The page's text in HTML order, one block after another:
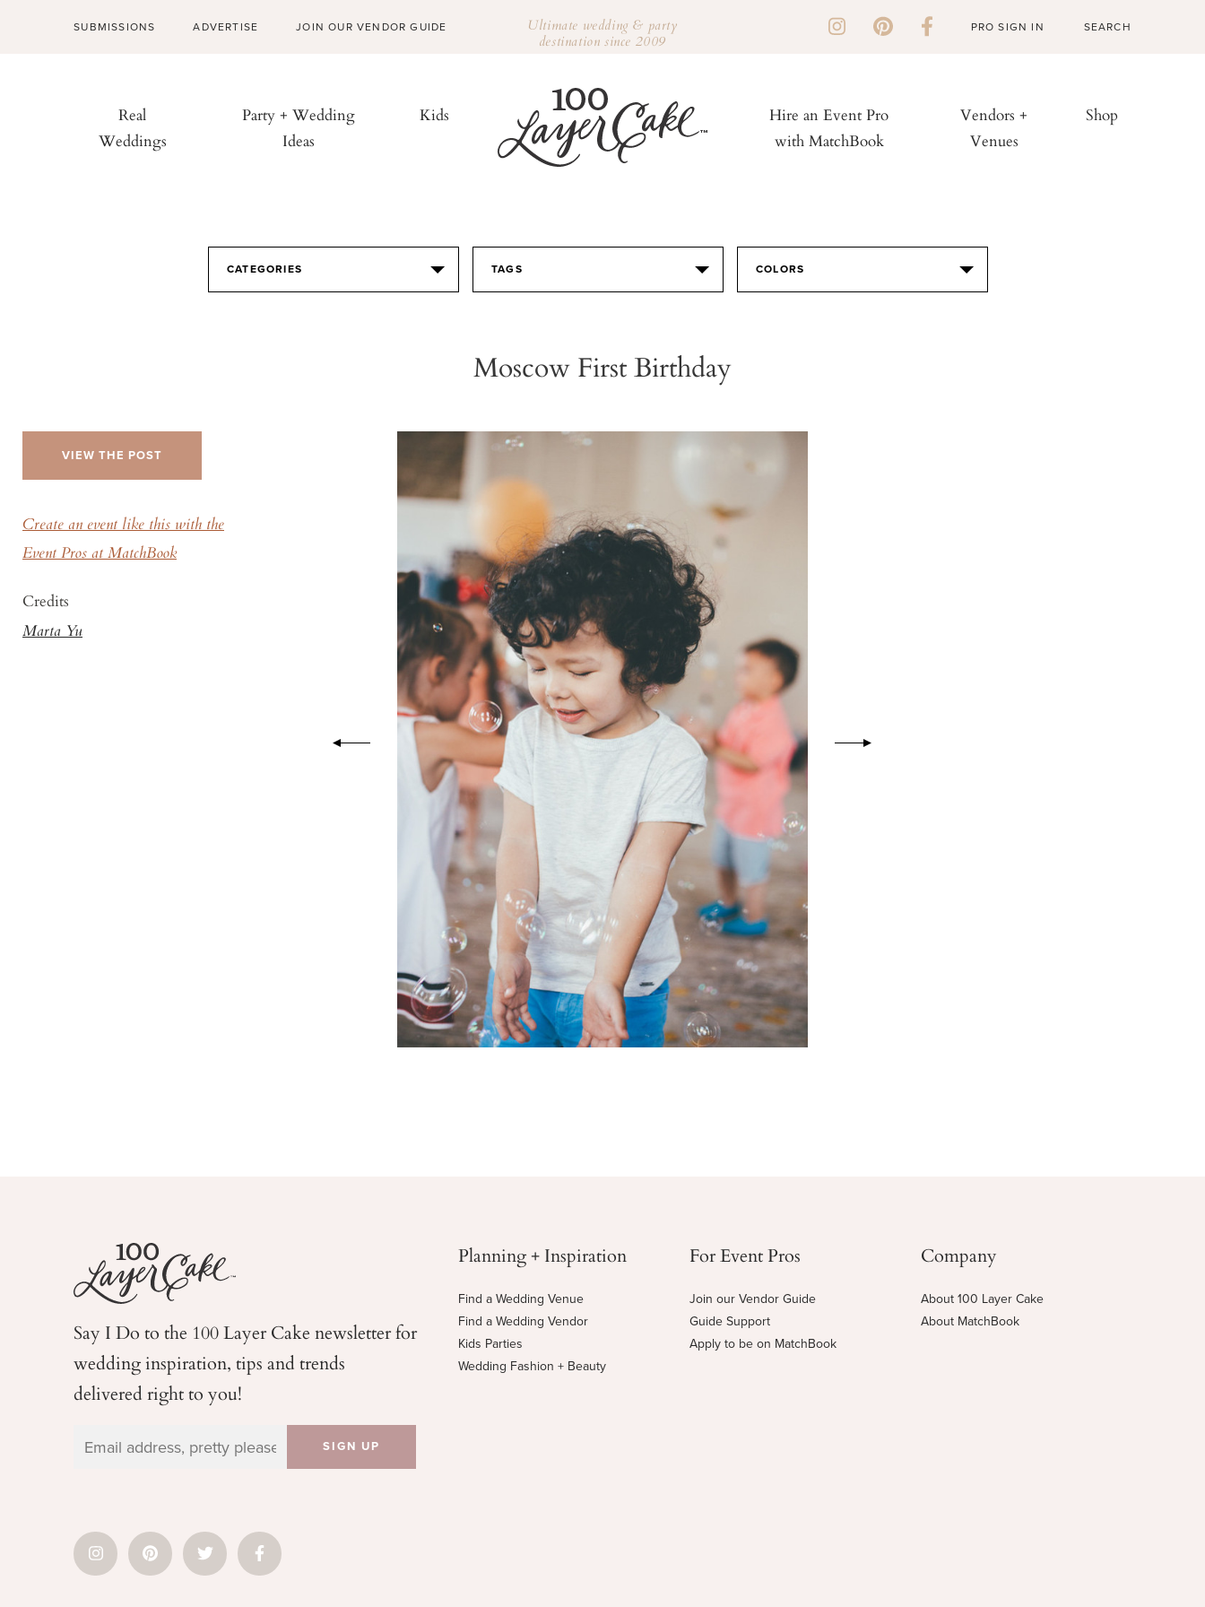
SUBMISSIONS ADVERTISE JOIN OUR VENDOR GUIDE Ultimate wedding & party
destination since 2009
PRO SIGN IN
Real
Weddings
Party + Wedding
Ideas
Kids
Hire an Event Pro
with MatchBook
Vendors +
Venues
Shop
CATEGORIES TAGS COLORS
Moscow First Birthday
VIEW THE POST
Create an event like this with the
Event Pros at MatchBook
Credits
Marta Yu
Say I Do to the 100 Layer Cake newsletter for
weddinginspiration, tips and trends
delivered right to you!
Planning + Inspiration
Find a Wedding Venue
Find a Wedding Vendor
Kids Parties
Wedding Fashion + Beauty
For Event Pros
Join our Vendor Guide
Guide Support
Apply to be on MatchBook
Company
About 100 Layer Cake
About MatchBook